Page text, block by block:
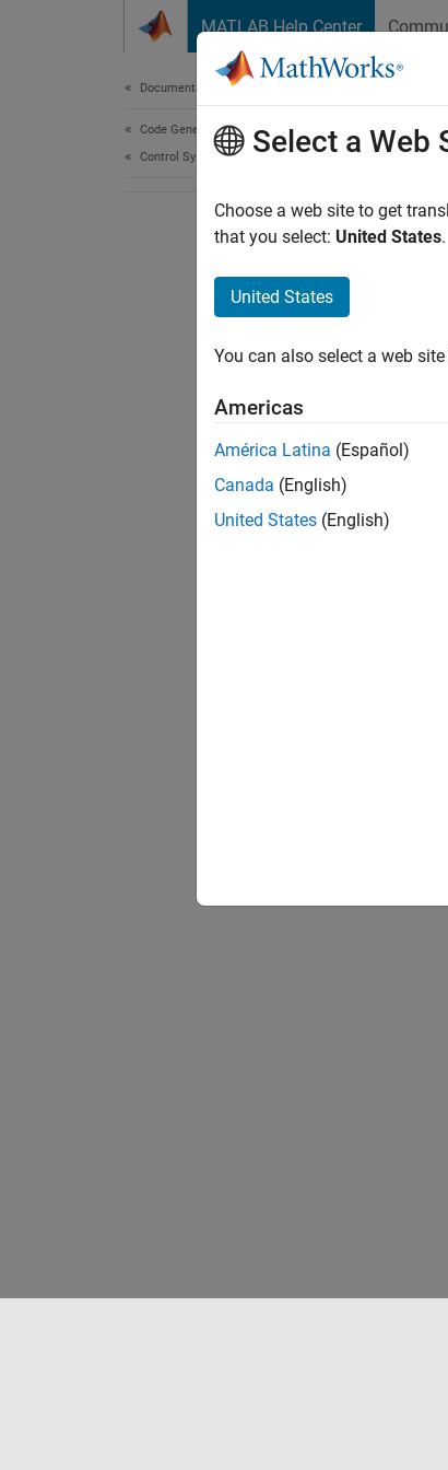
MATLAB Help Center
Documentation Home
Code Generation
Control Systems
Select a Web
Choose a web site to get
that you select: United States.
United States
You can also select a web
Americas
América Latina (Español)
Canada (English)
United States (English)